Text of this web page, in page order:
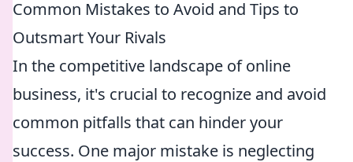
Common Mistakes to Avoid and Tips to
Outsmart Your Rivals
In the competitive landscape of online
business, it's crucial to recognize and avoid
common pitfalls that can hinder your
success. One major mistake is neglecting